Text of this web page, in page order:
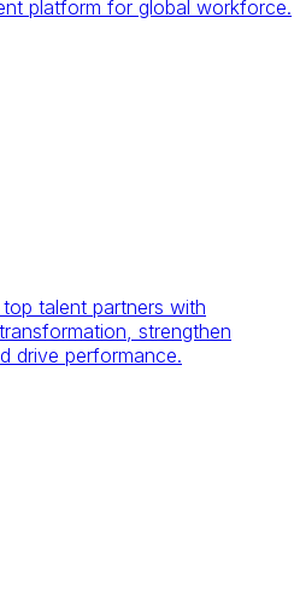
platform for global workforce.
talent partners with
strengthen
drive performance.